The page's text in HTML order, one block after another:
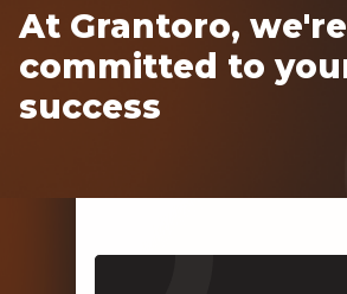
At Grantoro, we're
committed to
success